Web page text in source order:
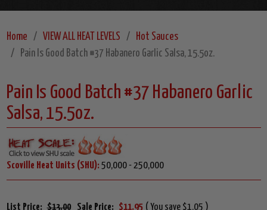
Home VIEW ALL HEAT LEVELS
Hot Sauces
Pain Is Good Batch #37 Habanero Garlic Salsa, 15.5oz.
Pain Is Good Batch #37 Habanero Garlic
Salsa, 15.5oz.
Scoville Heat Units (SHU): 50,000 - 250,000
List Price: $13.00 Sale Price: $11.95 ( You save $1.05 )